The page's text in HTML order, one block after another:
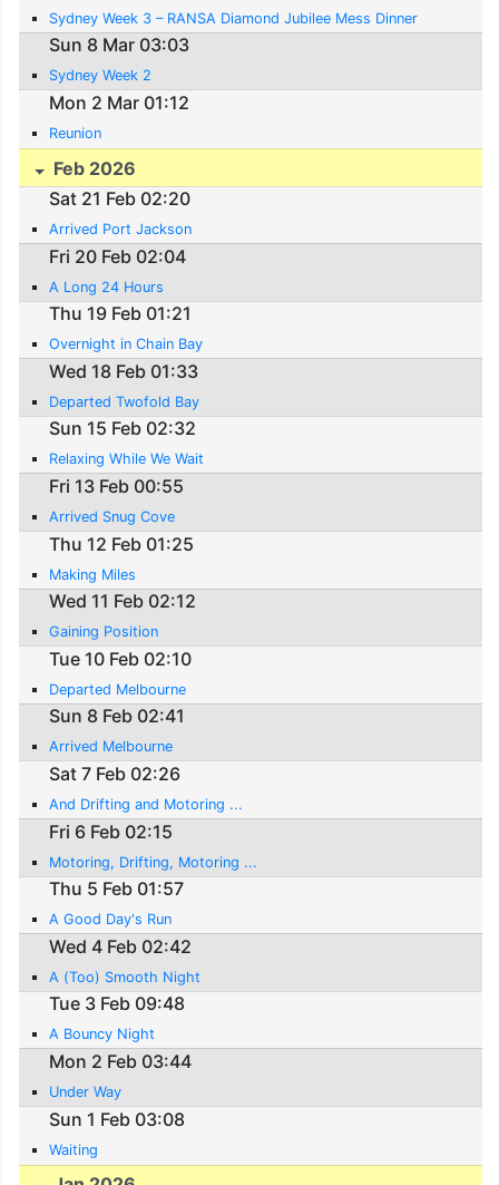
Sydney Week 3 – RANSA Diamond Jubilee Mess Dinner
Sun 8 Mar 03:03
Sydney Week 2
Mon 2 Mar 01:12
Reunion
Feb 2026
Sat 21 Feb 02:20
Arrived Port Jackson
Fri 20 Feb 02:04
A Long 24 Hours
Thu 19 Feb 01:21
Overnight in Chain Bay
Wed 18 Feb 01:33
Departed Twofold Bay
Sun 15 Feb 02:32
Relaxing While We Wait
Fri 13 Feb 00:55
Arrived Snug Cove
Thu 12 Feb 01:25
Making Miles
Wed 11 Feb 02:12
Gaining Position
Tue 10 Feb 02:10
Departed Melbourne
Sun 8 Feb 02:41
Arrived Melbourne
Sat 7 Feb 02:26
And Drifting and Motoring ...
Fri 6 Feb 02:15
Motoring, Drifting, Motoring ...
Thu 5 Feb 01:57
A Good Day's Run
Wed 4 Feb 02:42
A (Too) Smooth Night
Tue 3 Feb 09:48
A Bouncy Night
Mon 2 Feb 03:44
Under Way
Sun 1 Feb 03:08
Waiting